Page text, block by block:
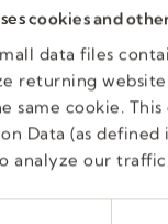
cookies and
data files
returning
same cookie.
Data (as defined
analyze our